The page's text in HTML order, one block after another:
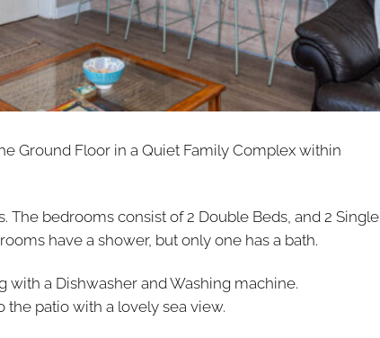
Ground Floor in a Quiet Family Complex within
bedrooms consist of 2 Double Beds, and 2 Single
have a shower, but only one has a bath.
a Dishwasher and Washing machine.
patio with a lovely sea view.